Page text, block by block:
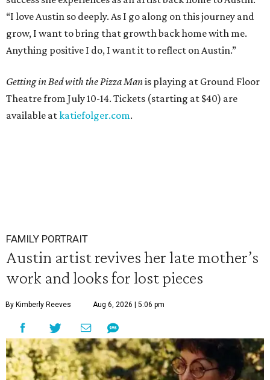
“I love Austin so deeply. As I go along on this journey and
grow, I want to bring that growth back home with me.
Anything positive I do, I want it to reflect on Austin.”
Getting in Bed with the Pizza Manis playing at Ground Floor
Theatre from July 10-14. Tickets (starting at $40) are
available atkatiefolger.com.
FAMILY PORTRAIT
Austin artist revives her late mother’s
work and looks for lost pieces
By Kimberly Reeves Aug 6, 2026 | 5:06 pm